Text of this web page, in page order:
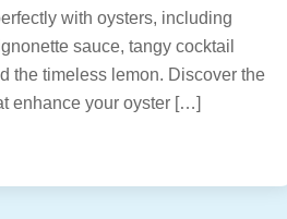
with oysters, including
sauce, tangy cocktail
the timeless lemon. Discover the
enhance your oyster […]